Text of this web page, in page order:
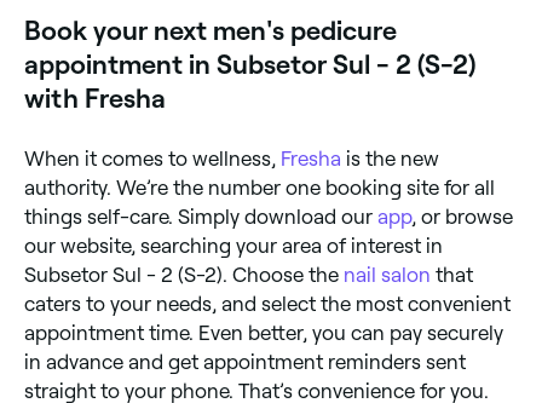
Book your next men's pedicure
appointment in Subsetor Sul - 2 (S-2)
with Fresha
When it comes to wellness, Fresha is the new
authority. We’re the number one booking site for all
things self-care. Simply download our app, or browse
our website, searching your area of interest in
Subsetor Sul - 2 (S-2). Choose the nail salon that
caters to your needs, and select the most convenient
appointment time. Even better, you can pay securely
in advance and get appointment reminders sent
straight to your phone. That’s convenience for you.